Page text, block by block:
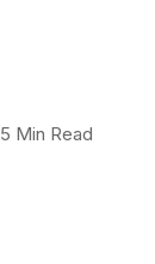
5 Min Read